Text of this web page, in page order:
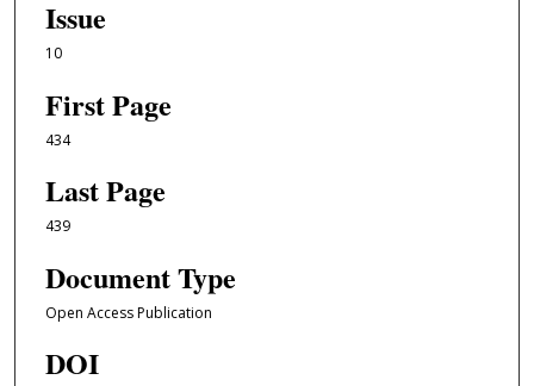
Issue
10
First Page
434
Last Page
439
Document Type
Open Access Publication
DOI